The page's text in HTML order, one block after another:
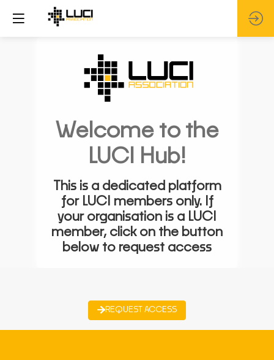
Welcome to the
LUCI Hub!
This is a dedicated platform
for LUCI members only. If
your organisation is a LUCI
member, click on the button
below to request access
REQUEST ACCESS